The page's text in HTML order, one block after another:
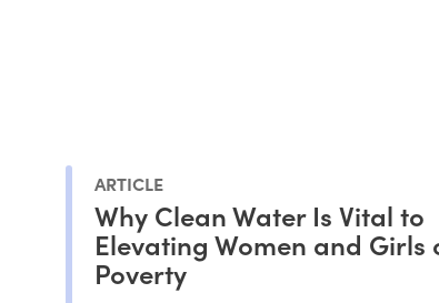
ARTICLE
Why Clean Water Is Vital to
Elevating Women and Girls
Poverty